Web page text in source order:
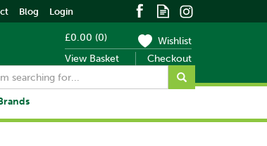
£0.00 (0)
View Basket
Checkout
Wishlist
Blog Login